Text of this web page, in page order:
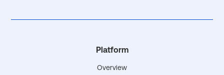
Platform
Overview